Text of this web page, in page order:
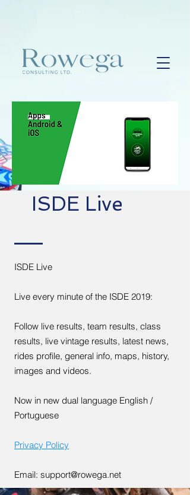
ISDE Live
ISDE Live
Live every minute of the ISDE 2019:
Follow live results, team results, class
results, live vintage results, latest news,
rides profile, general info, maps, history,
images and videos.
Now in new dual language English /
Portuguese
Privacy Policy
Email: support@rowega.net